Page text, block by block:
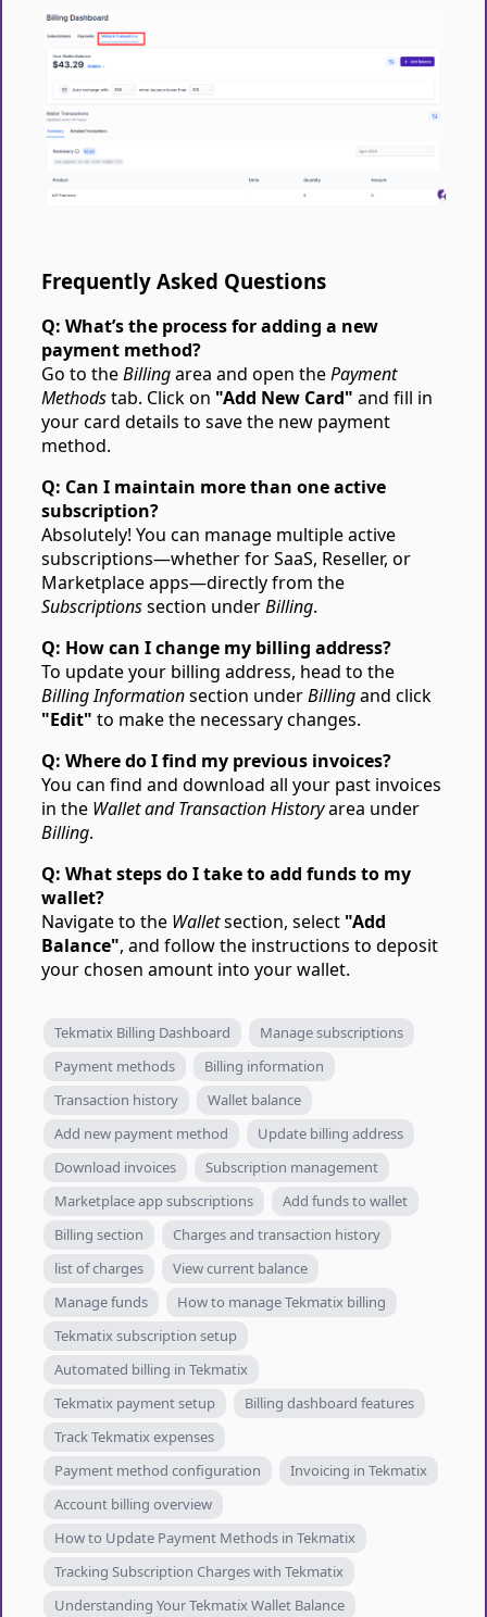
Frequently Asked Questions
Q: What’s the process for adding a new
payment method?
Go to theBillingarea and open thePayment
Methodstab. Click on "Add New Card" and fill in
your card details to save the new payment
method.
Q: Can I maintain more than one active
subscription?
Absolutely! You can manage multiple active
subscriptions—whether for SaaS, Reseller, or
Marketplace apps—directly from the
Subscriptionssection underBilling.
Q: How can I change my billing address?
To update your billing address, head to the
Billing Informationsection underBillingand click
"Edit" to make the necessary changes.
Q: Where do I find my previous invoices?
You can find and download all your past invoices
in the Wallet and Transaction Historyarea under
Billing.
Q: What steps do I take to add funds to my
wallet?
Navigate to the Walletsection, select "Add
Balance", and follow the instructions to deposit
your chosen amount into your wallet.
Tekmatix Billing Dashboard
Manage subscriptions
Payment methods
Billing information
Transaction history
Wallet balance
Add new payment method
Update billing address
Download invoices
Subscription management
Marketplace app subscriptions
Add funds to wallet
Billing section
Charges and transaction history
list of charges
View current balance
Manage funds
How to manage Tekmatix billing
Tekmatix subscription setup
Automated billing in Tekmatix
Tekmatix payment setup
Billing dashboard features
Track Tekmatix expenses
Payment method configuration
Invoicing in Tekmatix
Account billing overview
How to Update Payment Methods in Tekmatix
Tracking Subscription Charges with Tekmatix
Understanding Your Tekmatix Wallet Balance